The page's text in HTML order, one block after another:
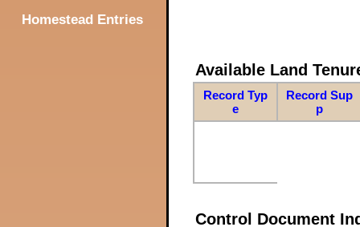
Homestead Entries
Available Land
Record Typ
e
Record Sup
p
Control Document